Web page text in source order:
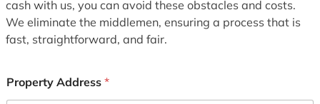
cash with us, you can avoid these obstacles and costs.
We eliminate the middlemen, ensuring a process that is
fast, straightforward, and fair.
Property Address *